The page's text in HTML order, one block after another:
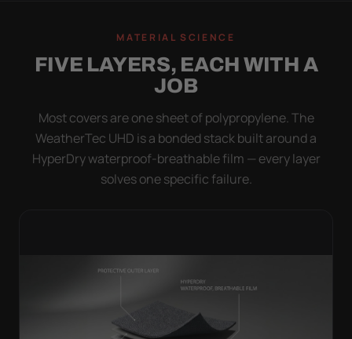
MATERIAL SCIENCE
FIVE LAYERS, EACH WITH A
JOB
Most covers are one sheet of polypropylene. The
WeatherTec UHD is a bonded stack built around a
HyperDry waterproof-breathable film — every layer
solves one specific failure.